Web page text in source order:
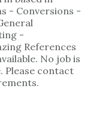
- Conversions -
-
References
No job is
Please contact